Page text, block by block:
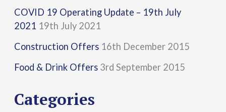
c
f
o
:
COVID 19 Operating Update – 19th July
2021 19th July 2021
Construction Offers 16th December 2015
Food & Drink Offers 3rd September 2015
Categories